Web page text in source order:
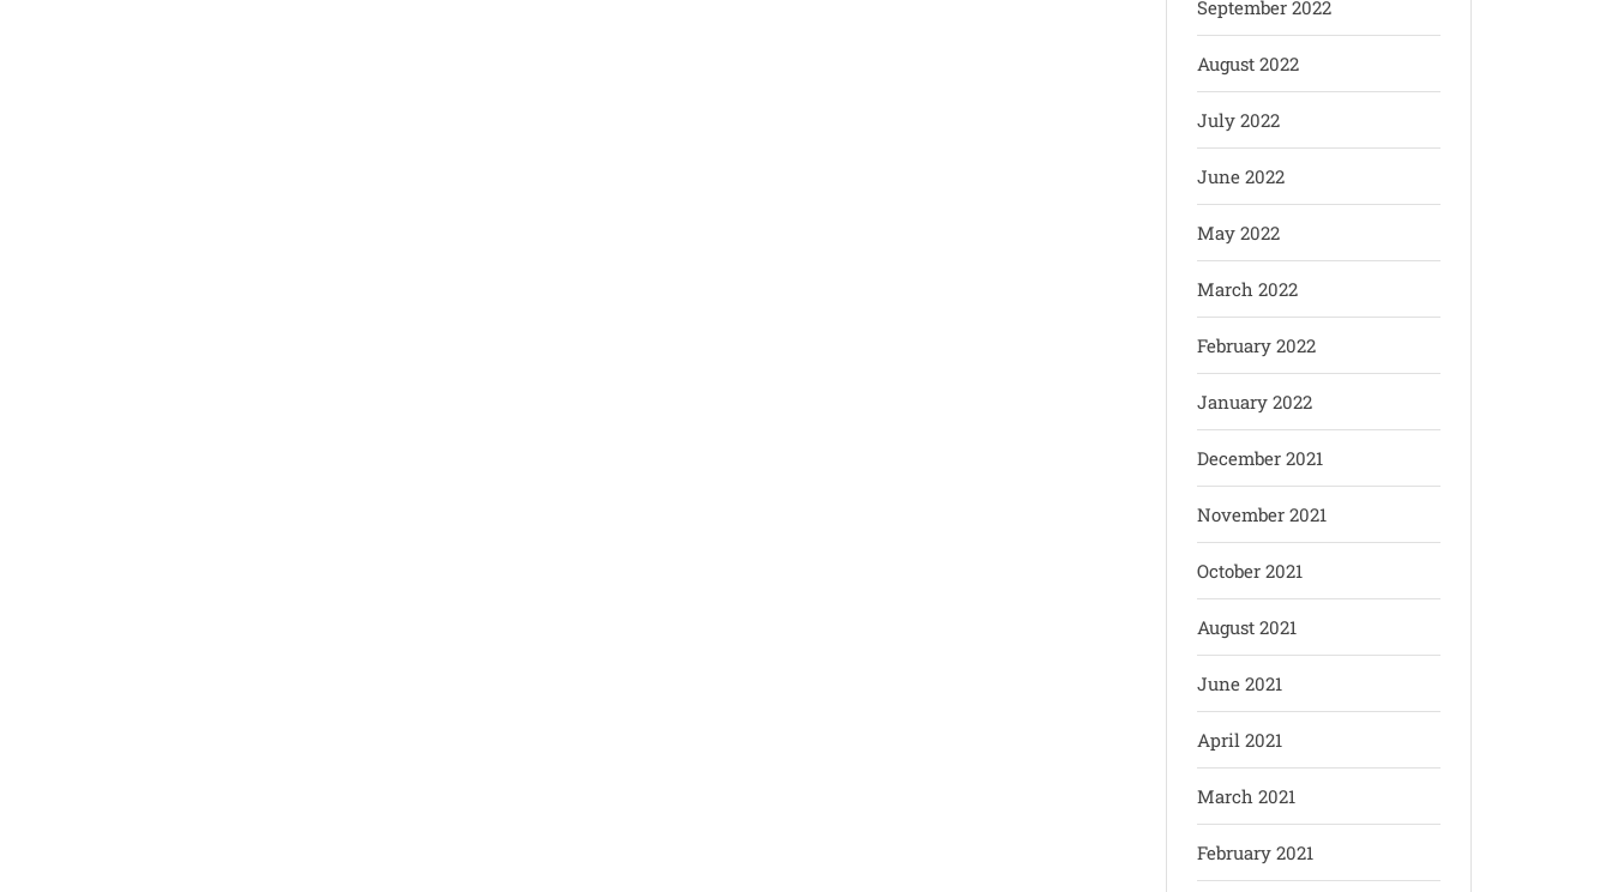
September 2022
August 2022
July 2022
June 2022
May 2022
March 2022
February 2022
January 2022
December 2021
November 2021
October 2021
August 2021
June 2021
April 2021
March 2021
February 2021